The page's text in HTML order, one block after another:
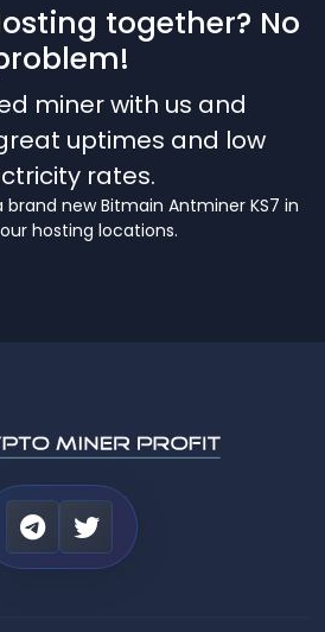
together? No
miner with us and
uptimes and low
rates.
new Bitmain Antminer KS7 in
hosting locations.